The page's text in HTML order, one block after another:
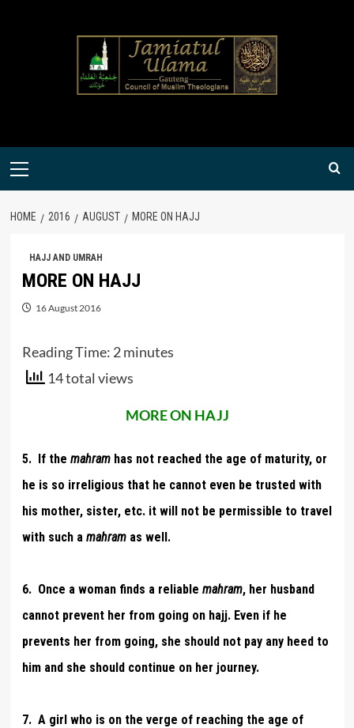
Primary
HOME 2016 AUGUST MORE ON HAJJ
HAJJ AND UMRAH
MORE ON HAJJ
16 August 2016
Reading Time: 2 minutes
14 total views
MORE ON HAJJ
5. If the mahramhas not reached the age of maturity, or
he is so irreligious that he cannot even be trusted with
his mother, sister, etc. it will not be permissible to travel
with such a mahramas well.
6. Once a woman finds a reliable mahram, her husband
cannot prevent her from going on hajj. Even if he
prevents her from going, she should not pay any heed to
him and she should continue on her journey.
7. A girl who is on the verge of reaching the age of